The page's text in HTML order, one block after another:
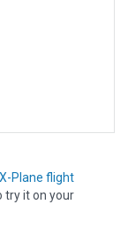
X-Plane flight
try it on your